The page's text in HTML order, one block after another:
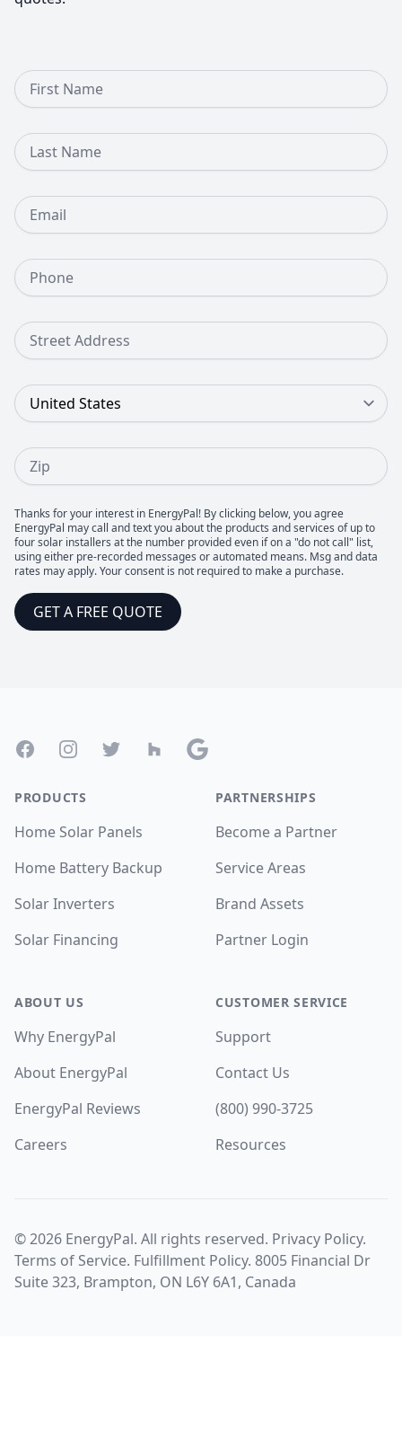
First Name
Last Name
Email
Phone Number
Street Address
Country
Zip
Thanks for your interest in EnergyPal! By clicking below, you agree
EnergyPal may call and text you about the products and services of up to
four solar installers at the number provided even if on a "do not call" list,
using either pre-recorded messages or automated means. Msg and data
rates may apply. Your consent is not required to make a purchase.
GET A FREE QUOTE
FacebookInstagramTwitter Houzz Google
PRODUCTS
Home Solar Panels
Home Battery Backup
Solar Inverters
Solar Financing
ABOUT US
Why EnergyPal
About EnergyPal
EnergyPal Reviews
Careers
PARTNERSHIPS
Become a Partner
Service Areas
Brand Assets
Partner Login
CUSTOMER SERVICE
Support
Contact Us
(800) 990-3725
Resources
©2026 EnergyPal. All rights reserved. Privacy Policy.
Terms of Service. Fulfillment Policy. 8005 Financial Dr
Suite 323, Brampton, ON L6Y 6A1, Canada